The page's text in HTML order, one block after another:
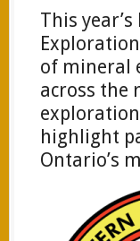
This
of mineral
across the
highlight
Ontario’s